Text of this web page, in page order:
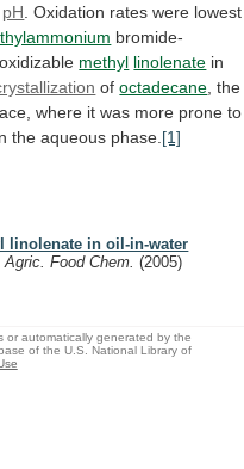
pH Oxidation rates were lowest
bromide-
oxidizable methyl linolenate in
ofoctadecane the
where it was more prone to
the aqueous phase. [1]
linolenate in oil-in-water
Agric. Food Chem.(2005)
or automatically generated by the
of the U.S. National Library of